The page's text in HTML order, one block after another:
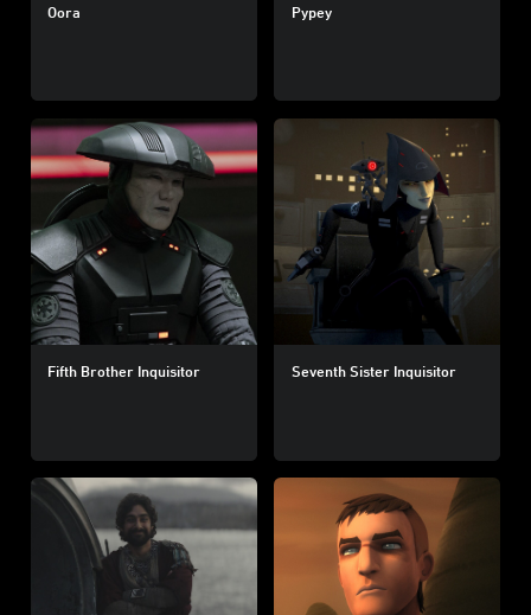
Oora Pypey
Fifth Brother Inquisitor Seventh Sister Inquisitor